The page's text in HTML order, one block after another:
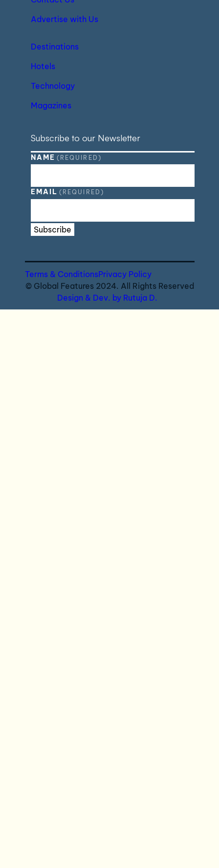
Advertise with Us
Destinations
Hotels
Technology
Magazines
Subscribe to our Newsletter
NAME (REQUIRED)
EMAIL (REQUIRED)
Subscribe
Terms & ConditionsPrivacy Policy
© Global Features 2024. All Rights Reserved
Design & Dev. by Rutuja D.